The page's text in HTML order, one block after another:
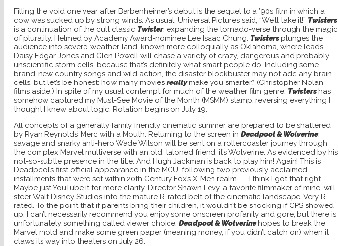
Filling the void one year after Barbenheimer’s debut is the sequel to a ’90s film in which a
cow was sucked up by strong winds. As usual, Universal Pictures said, “We’ll take it!” Twisters
is a continuation of the cult classic Twister, expanding the tornado-verse through the magic
of plurality. Helmed by Academy Award-nominee Lee Isaac Chung, Twisters plunges the
audience into severe-weather-land, known more colloquially as Oklahoma, where leads
Daisy Edgar-Jones and Glen Powell will chase a variety of crazy, dangerous and probably
unscientific storm cells, because that’s definitely what smart people do. Including some
brand-new country songs and wild action, the disaster blockbuster may not add any brain
cells, but let’s be honest: how many moviesreallymake you smarter? (Christopher Nolan
films aside.) In spite of my usual contempt for much of the weather film genre, Twisters has
somehow captured my Must-See Movie of the Month (MSMM) stamp, reversing everything I
thought I knew about logic. Rotation begins on July 19.
All concepts of a generally family friendly cinematic summer are prepared to be shattered
by Ryan Reynolds’ Merc with a Mouth. Returning to the screen in Deadpool & Wolverine,
savage and snarky anti-hero Wade Wilson will be sent on a rollercoaster journey through
the complex Marvel multiverse with an old, taloned friend: it’s Wolverine. As evidenced by his
not-so-subtle presence in the title. And Hugh Jackman is back to play him! Again! This is
Deadpool’s first official appearance in the MCU, following two previously acclaimed
installments that were set within 20th Century Fox’s X-Men realm . . . I think I got that right.
Maybe just YouTube it for more clarity. Director Shawn Levy, a favorite filmmaker of mine, will
steer Walt Disney Studios into the mature R-rated belt of the cinematic landscape. Very R-
rated. To the point that if parents bring their children, it wouldn’t be shocking if CPS showed
up. I can’t necessarily recommend you enjoy some onscreen profanity and gore, but there is
unfortunately something called viewer choice. Deadpool & Wolverinehopes to break the
Marvel mold and make some green paper (meaning money, if you didn’t catch on) when it
claws its way into theaters on July 26.